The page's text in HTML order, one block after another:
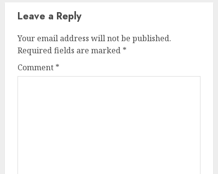
Leave a Reply
Your email address will not be published.
Required fields are marked *
Comment *